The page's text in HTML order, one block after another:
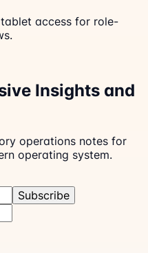
access for role-
Insights and
operations notes for
operating system.
Subscribe